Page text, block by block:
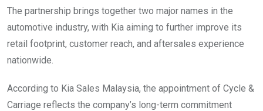
The partnership brings together two major names in the
automotive industry, with Kia aiming to further improve its
retail footprint, customer reach, and aftersales experience
nationwide.
According to Kia Sales Malaysia, the appointment of Cycle &
Carriage reflects the company’s long-term commitment